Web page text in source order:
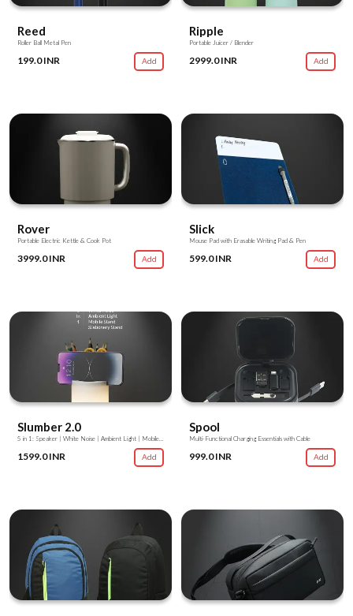
Reed
Roller Ball Metal Pen
199.0 INR Add
Ripple
Portable Juicer / Blender
2999.0 INR Add
Rover
Portable Electric Kettle & Cook Pot
3999.0 INR Add
Slick
Mouse Pad with Erasable Writing Pad & Pen
599.0 INR Add
Slumber 2.0
1599.0 INR Add
Spool
Multi-Functional Charging Essentials with Cable
999.0 INR Add